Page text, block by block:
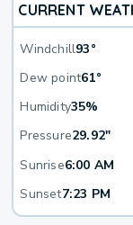
CURRENT
Windchill93°
Dew point61°
Humidity35%
Pressure29.92"
Sunrise6:00 AM
Sunset7:23 PM